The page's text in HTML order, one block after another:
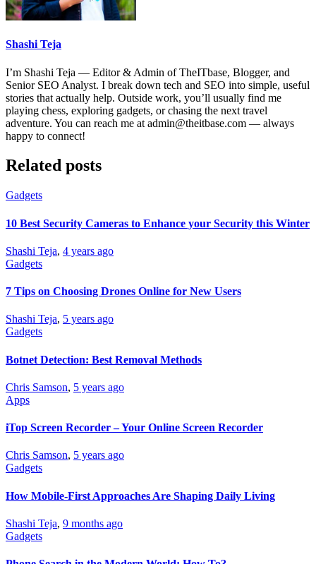
Shashi Teja
I’m Shashi Teja — Editor & Admin of TheITbase, Blogger, and
Senior SEO Analyst. I break down tech and SEO into simple, useful
stories that actually help. Outside work, you’ll usually find me
playing chess, exploring gadgets, or chasing the next travel
adventure. You can reach me at admin@theitbase.com — always
happy to connect!
Related posts
Gadgets
10 Best Security Cameras to Enhance your Security this Winter
Shashi Teja, 4 years ago
Gadgets
7 Tips on Choosing Drones Online for New Users
Shashi Teja, 5 years ago
Gadgets
Botnet Detection: Best Removal Methods
Chris Samson, 5 years ago
Apps
iTop Screen Recorder – Your Online Screen Recorder
Chris Samson, 5 years ago
Gadgets
How Mobile-First Approaches Are Shaping Daily Living
Shashi Teja, 9 months ago
Gadgets